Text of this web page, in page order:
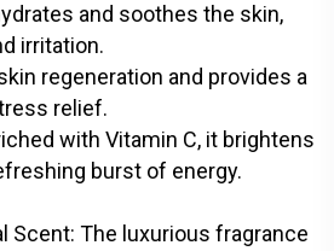
and soothes the skin,
irritation.
regeneration and provides a
relief.
with Vitamin C, it brightens
burst of energy.
Scent: The luxurious fragrance